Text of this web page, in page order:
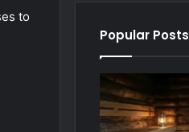
to
Popular Posts